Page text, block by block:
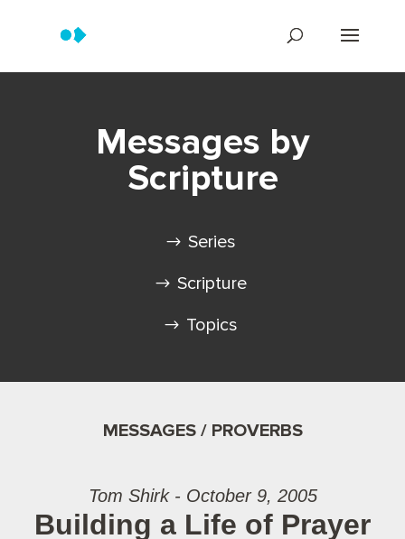
Messages by
Scripture
Series
Scripture
Topics
MESSAGES / PROVERBS
Tom Shirk - October 9, 2005
Building a Life of Prayer